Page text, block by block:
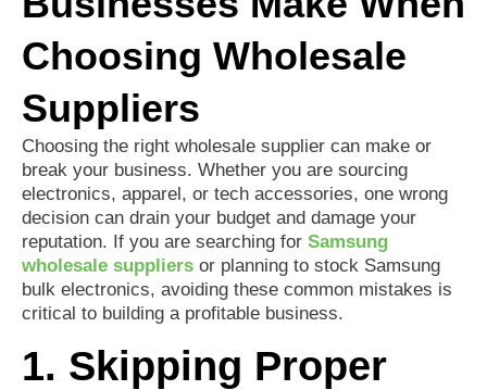
Choosing Wholesale
Suppliers
Choosing the right wholesale supplier can make or
break your business. Whether you are sourcing
electronics, apparel, or tech accessories, one wrong
decision can drain your budget and damage your
reputation. If you are searching for Samsung
wholesale suppliers or planning to stock Samsung
bulk electronics, avoiding these common mistakes is
critical to building a profitable business.
1. Skipping Proper